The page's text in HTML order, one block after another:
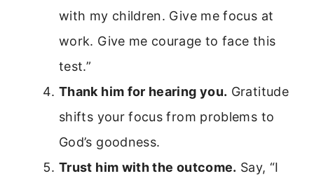
with my children. Give me focus at
work. Give me courage to face this
test.”
Thank him for hearing you. Gratitude
shifts your focus from problems to
God’s goodness.
Trust him with the outcome. Say, “I